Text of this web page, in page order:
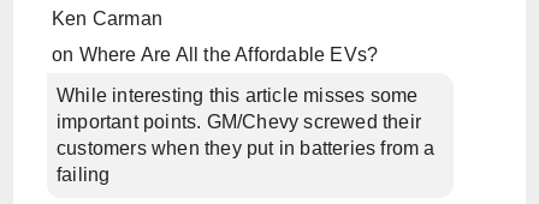
Ken Carman
on Where Are All the Affordable EVs?
While interesting this article misses some
important points. GM/Chevy screwed their
customers when they put in batteries from a
failing